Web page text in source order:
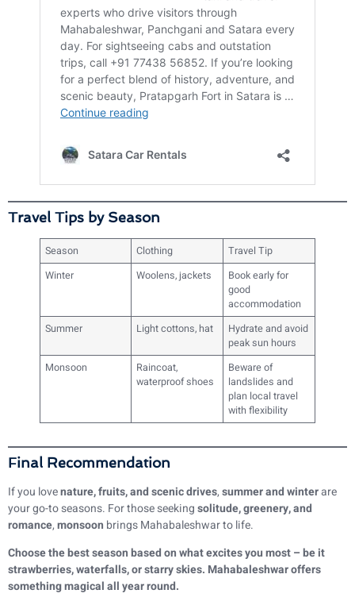
Travel Tips by Season
Season Clothing
Travel Tip
Winter
Woolens, jackets
Book early for
good
accommodation
Summer
Light cottons, hat
Hydrate and avoid
peak sun hours
Monsoon
Raincoat,
waterproof shoes
Beware of
landslides and
plan local travel
with flexibility
Final Recommendation
If you lovenature, fruits, and scenic drives,summer and winterare
your go-to seasons. For those seekingsolitude, greenery, and
romance,monsoon brings Mahabaleshwar to life.
Choose the best season based on what excites you most – be it
strawberries, waterfalls, or starry skies. Mahabaleshwar offers
something magical all year round.